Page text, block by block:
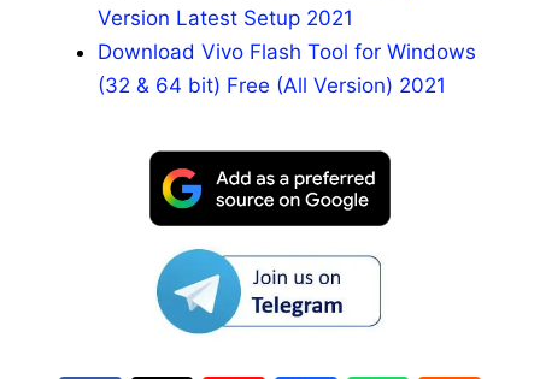
Version Latest Setup 2021
Download Vivo Flash Tool for Windows
(32 & 64 bit) Free (All Version) 2021